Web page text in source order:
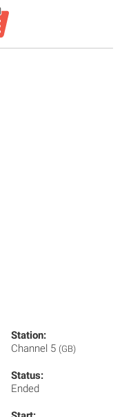
Station:
Channel 5 (GB)
Status:
Ended